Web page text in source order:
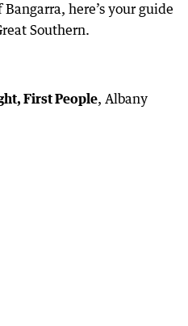
here’s your guide
Southern.
First People, Albany